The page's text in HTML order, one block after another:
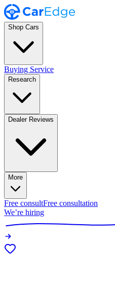
Shop Cars
Buying Service
Research
Dealer Reviews
More
Free consultFree consultation
We’re hiring